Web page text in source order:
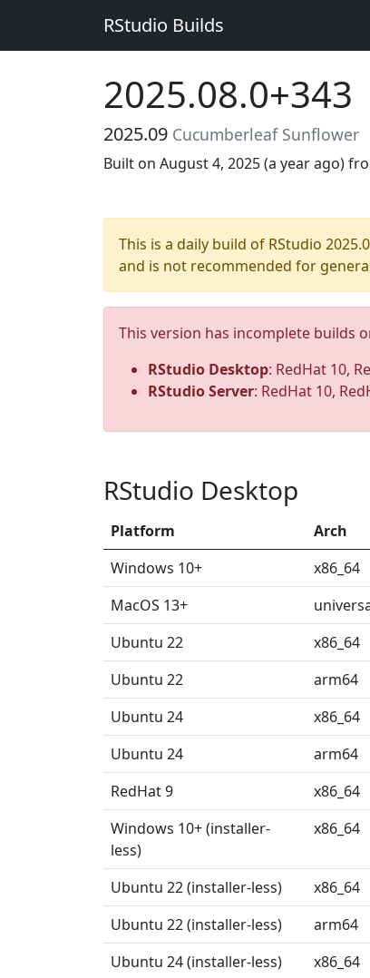
RStudio Builds
2025.08.0+343
2025.09 Cucumberleaf Sunflower
Built on August 4, 2025 (a year ago)
This is a daily build of RStudio
and is not recommended for
This version has incomplete builds
RStudio Desktop: RedHat 10,
RStudio Server: RedHat 10,
RStudio Desktop
Platform Arch
Windows 10+
x86_64
MacOS 13+
Ubuntu 22
x86_64
Ubuntu 22
arm64
Ubuntu 24
x86_64
Ubuntu 24
arm64
RedHat 9
x86_64
Windows 10+ (installer-
less)
x86_64
Ubuntu 22 (installer-less) x86_64
Ubuntu 22 (installer-less)
arm64
Ubuntu 24 (installer-less)
x86_64